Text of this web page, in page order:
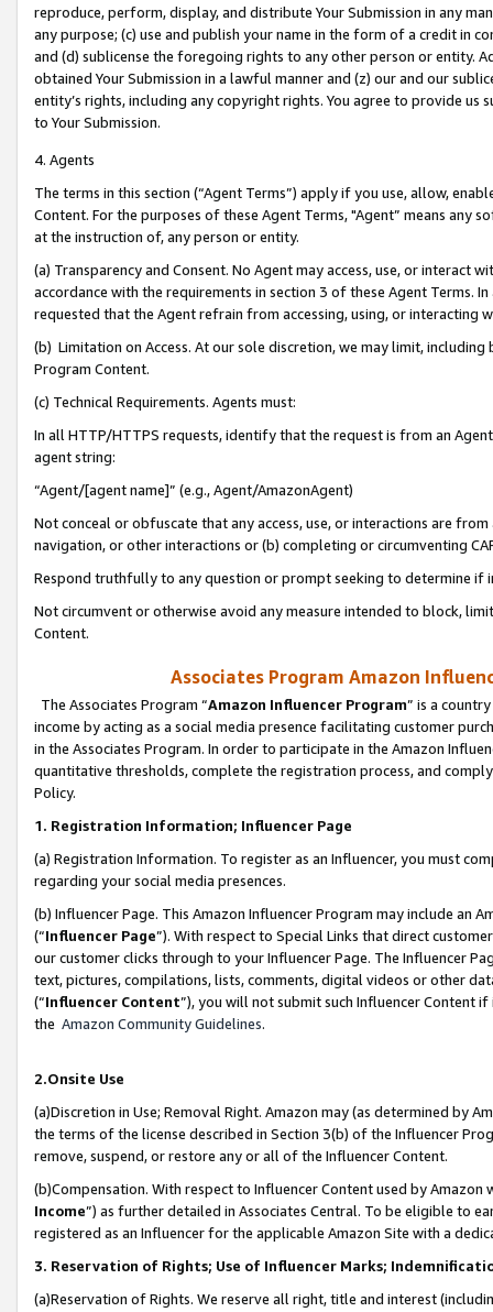
reproduce, perform, display, and distribute Your Submission in any
any purpose; (c) use and publish your name in the form of a credit in
and (d) sublicense the foregoing rights to any other person or entity.
obtained Your Submission in a lawful manner and (z) our and our
entity’s rights, including any copyright rights. You agree to provide us
to Your Submission.
4. Agents
The terms in this section (“Agent Terms”) apply if you use, allow,
Content. For the purposes of these Agent Terms, "Agent” means
at the instruction of, any person or entity.
(a) Transparency and Consent. No Agent may access, use, or
accordance with the requirements in section 3 of these Agent Terms.
requested that the Agent refrain from accessing, using, or interacting
(b) Limitation on Access. At our sole discretion, we may limit,
Program Content.
(c) Technical Requirements. Agents must:
In all HTTP/HTTPS requests, identify that the request is from an
agent string:
“Agent/[agent name]” (e.g., Agent/AmazonAgent)
Not conceal or obfuscate that any access, use, or interactions are
navigation, or other interactions or (b) completing or circumventing
Respond truthfully to any question or prompt seeking to determine if
Not circumvent or otherwise avoid any measure intended to block,
Content.
Associates Program Amazon
The Associates Program “Amazon Influencer Program” is a
income by acting as a social media presence facilitating customer
in the Associates Program. In order to participate in the Amazon
quantitative thresholds, complete the registration process, and
Policy.
1. Registration Information; Influencer Page
(a) Registration Information. To register as an Influencer, you must
regarding your social media presences.
(b) Influencer Page. This Amazon Influencer Program may include an
(“Influencer Page”). With respect to Special Links that direct
our customer clicks through to your Influencer Page. The Influencer
text, pictures, compilations, lists, comments, digital videos or other
(“Influencer Content”), you will not submit such Influencer Content
the Amazon Community Guidelines.
2.Onsite Use
(a)Discretion in Use; Removal Right. Amazon may (as determined by
the terms of the license described in Section 3(b) of the Influencer
remove, suspend, or restore any or all of the Influencer Content.
(b)Compensation. With respect to Influencer Content used by
Income”) as further detailed in Associates Central. To be eligible to
registered as an Influencer for the applicable Amazon Site with a
3. Reservation of Rights; Use of Influencer Marks;
(a)Reservation of Rights. We reserve all right, title and interest